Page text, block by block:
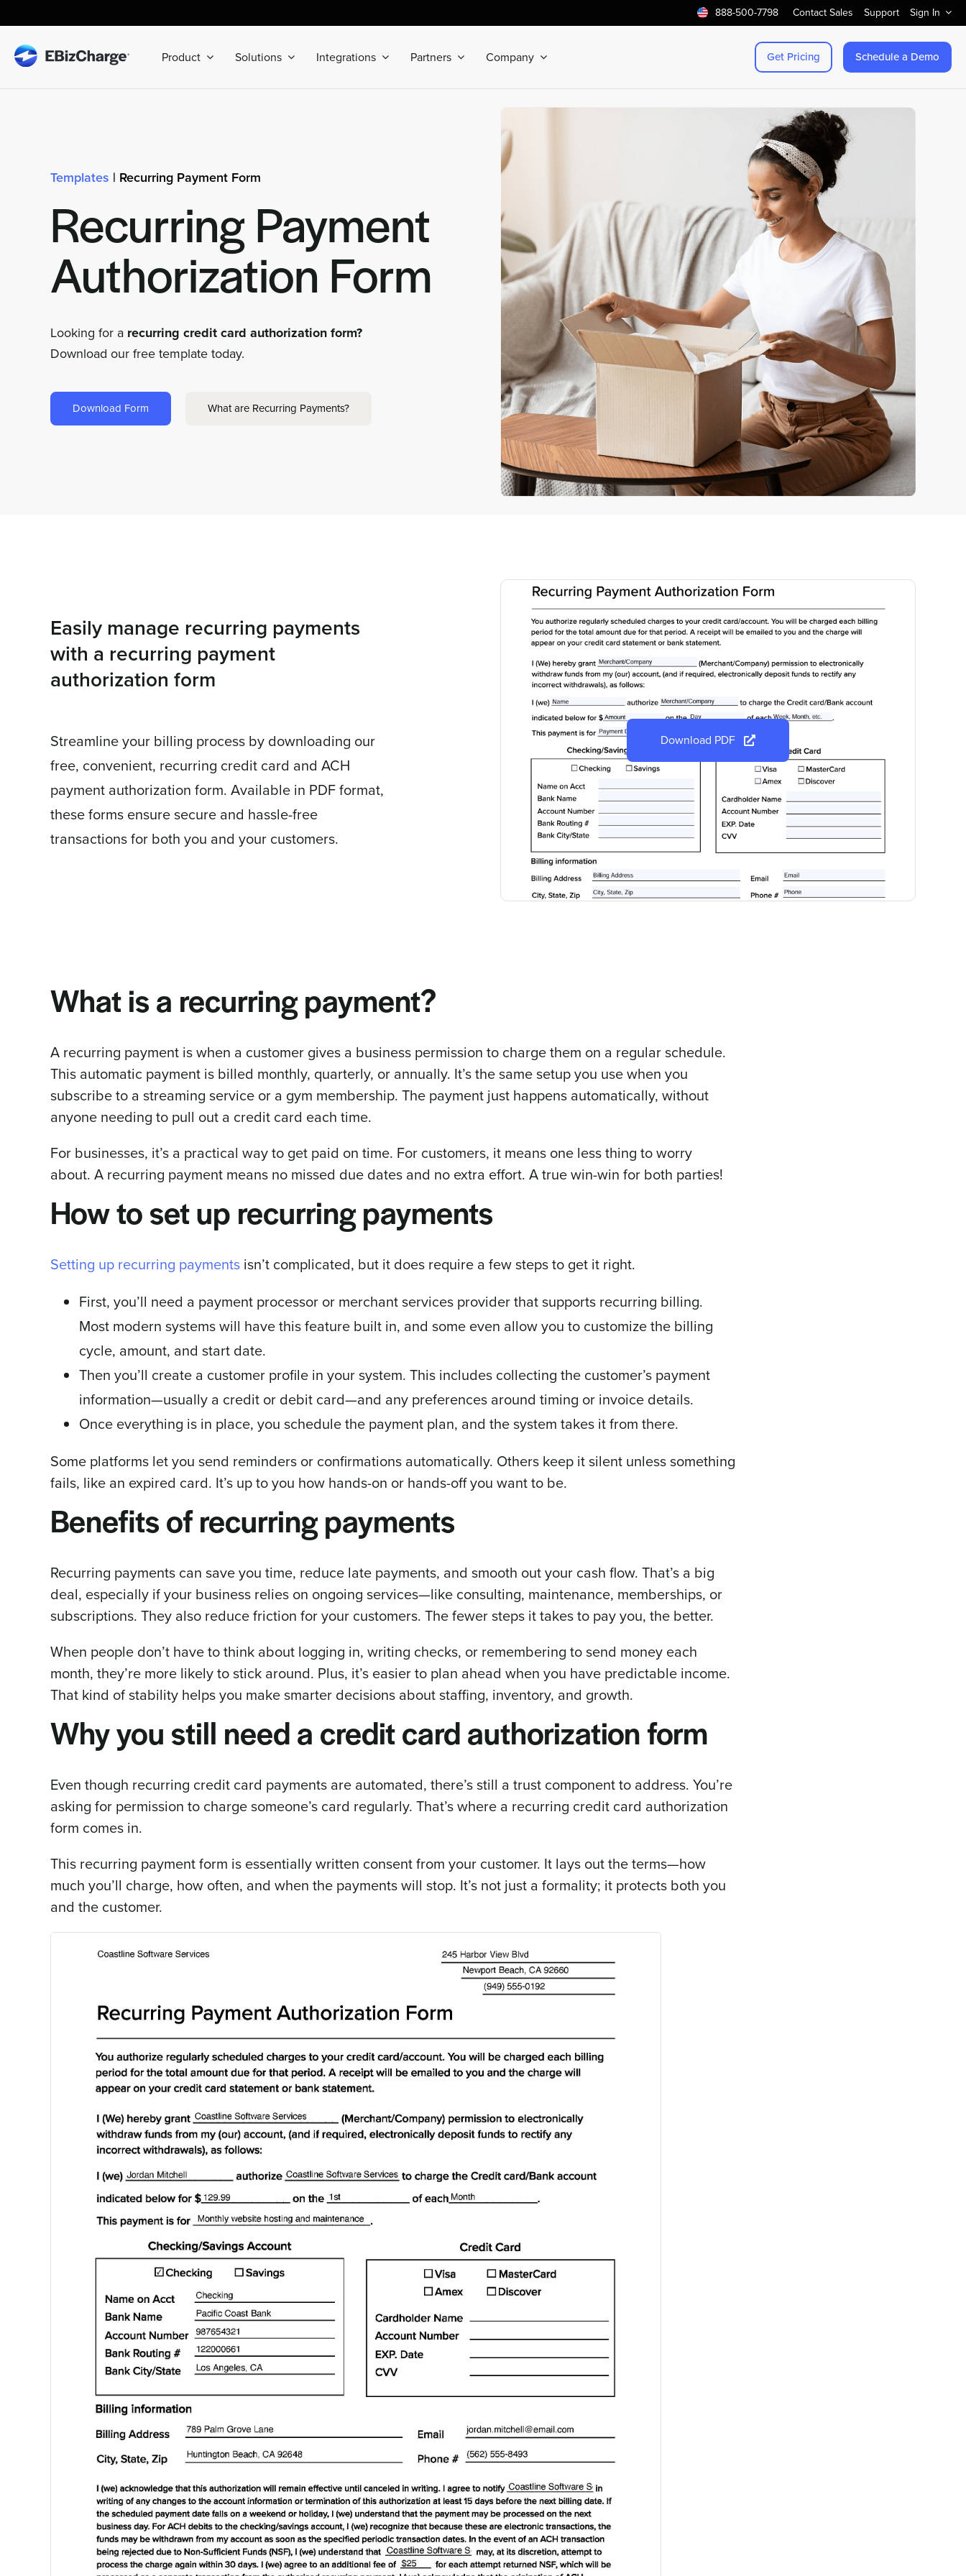
to
content
888-500-7798 Contact Sales Support Sign In
Product Solutions Integrations Partners Company Get Pricing Schedule a Demo
Templates | Recurring Payment Form
Recurring Payment
Authorization Form
Looking for a recurring credit card authorization form?
Download our free template today.
Download Form What are Recurring Payments?
Easily manage recurring payments
with a recurring payment
authorization form
Streamline your billing process by downloading our
free, convenient, recurring credit card and ACH
payment authorization form. Available in PDF format,
these forms ensure secure and hassle-free
transactions for both you and your customers.
Download PDF
What is a recurring payment?
A recurring payment is when a customer gives a business permission to charge them on a regular schedule.
This automatic payment is billed monthly, quarterly, or annually. It’s the same setup you use when you
subscribe to a streaming service or a gym membership. The payment just happens automatically, without
anyone needing to pull out a credit card each time.
For businesses, it’s a practical way to get paid on time. For customers, it means one less thing to worry
about. A recurring payment means no missed due dates and no extra effort. A true win-win for both parties!
How to set up recurring payments
Setting up recurring paymentsisn’t complicated, but it does require a few steps to get it right.
First, you’ll need a payment processor or merchant services provider that supports recurring billing.
Most modern systems will have this feature built in, and some even allow you to customize the billing
cycle, amount, and start date.
Then you’ll create a customer profile in your system. This includes collecting the customer’s payment
information—usually a credit or debit card—and any preferences around timing or invoice details.
Once everything is in place, you schedule the payment plan, and the system takes it from there.
Some platforms let you send reminders or confirmations automatically. Others keep it silent unless something
fails, like an expired card. It’s up to you how hands-on or hands-off you want to be.
Benefits of recurring payments
Recurring payments can save you time, reduce late payments, and smooth out your cash flow. That’s a big
deal, especially if your business relies on ongoing services—like consulting, maintenance, memberships, or
subscriptions. They also reduce friction for your customers. The fewer steps it takes to pay you, the better.
When people don’t have to think about logging in, writing checks, or remembering to send money each
month, they’re more likely to stick around. Plus, it’s easier to plan ahead when you have predictable income.
That kind of stability helps you make smarter decisions about staffing, inventory, and growth.
Why you still need a credit card authorization form
Even though recurring credit card payments are automated, there’s still a trust component to address. You’re
asking for permission to charge someone’s card regularly. That’s where a recurring credit card authorization
form comes in.
This recurring payment form is essentially written consent from your customer. It lays out the terms—how
much you’ll charge, how often, and when the payments will stop. It’s not just a formality; it protects both you
and the customer.